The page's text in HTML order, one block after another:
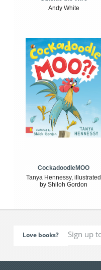
Andy White
CockadoodleMOO
Tanya Hennessy, illustrated
by Shiloh Gordon
Love books?